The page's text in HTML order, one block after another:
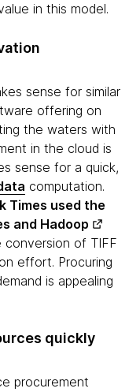
in this model.
sense for similar
offering on
the waters with
in the cloud is
sense for a quick,
computation.
Times used the
and Hadoop
of TIFF
effort. Procuring
is appealing
quickly
procurement